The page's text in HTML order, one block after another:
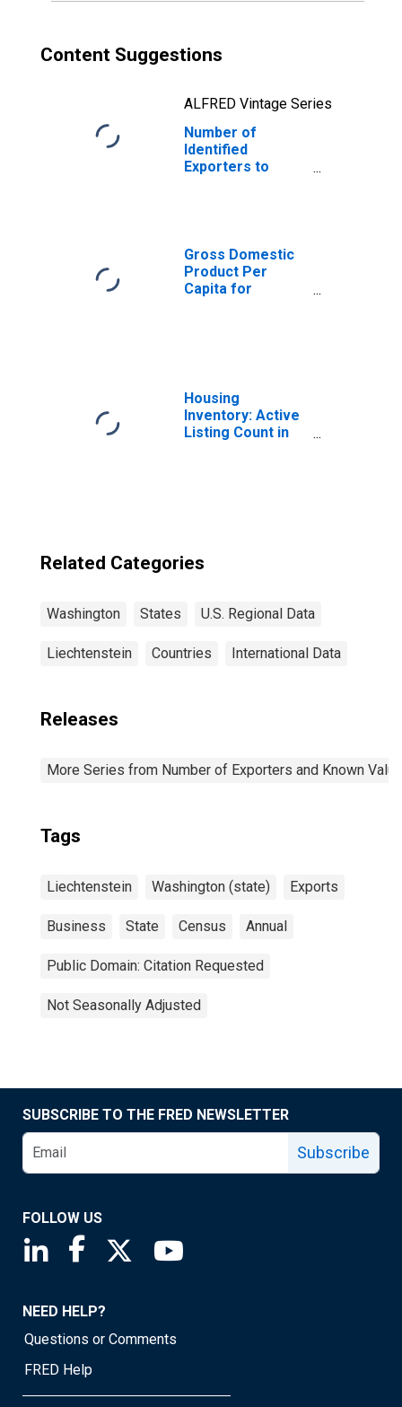
Content Suggestions
ALFRED Vintage Series
Number of
Identified
Exporters to
Gross Domestic
Product Per
Capita for
Housing
Inventory: Active
Listing Count in
Related Categories
Washington States U.S. Regional Data
Liechtenstein Countries International Data
Releases
More Series from Number of Exporters and Known
Tags
Liechtenstein Washington (state) Exports
Business State Census Annual
Public Domain: Citation Requested
Not Seasonally Adjusted
SUBSCRIBE TO THE FRED NEWSLETTER
Subscribe
FOLLOW US
Saint Louis Fed linkedin page
Saint Louis Fed facebook page
Saint Louis Fed X page
NEED HELP?
Questions or Comments
FRED Help